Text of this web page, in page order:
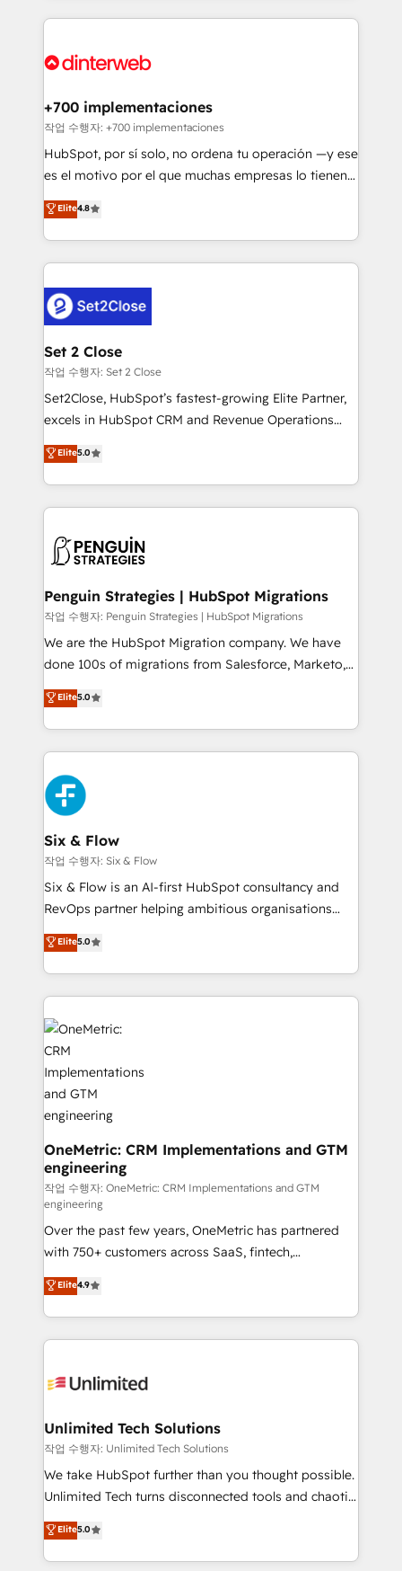
complex use cases 🏆 CRM Implementation,
Onboarding Accredited 🔐 ISO27001 & ISO9001
feels easy and pain-free. We are a top ranked
and Customer First Awards, 4.9/5 rating in HubSpot
helps the following industries: logistics & 3PL, home
improvement & construction, branding and
commercialization, real estate, health, education,
SaaS, Software Dev & IT and consulting, make the
the United States, EU, UAE, Mexico and Latin
America. From casual user to super fan: make
+700 implementaciones
작업 수행자: +700 implementaciones
HubSpot, por sí solo, no ordena tu operación —y ese
es el motivo por el que muchas empresas lo tienen y
aun así no crecen. Suele ser un círculo: procesos que
no generan datos confiables, datos que no permiten
decidir bien, y decisiones que no logran mejorar los
procesos. Y así, vuelta tras vuelta, el negocio gira sin
el CRM y más con cómo opera la empresa por
debajo. Te acompañamos a ordenar tu operación
para que genere la información que necesitás para
decidir, y HubSpot por fin rinda de verdad. Lo
hacemos paso a paso, sin frenar tu operación, con la
adopción que todos buscan y pocos logran. No es
implementaciones en LATAM. Imaginá HubSpot
mostrándote dónde está tu próxima venta, no solo
consecutivas, una tras otra.
Elite4.8
Set 2 Close
작업 수행자: Set 2 Close
Set2Close, HubSpot’s fastest-growing Elite Partner,
excels in HubSpot CRM and Revenue Operations
(RevOps) services to boost B2B sales and growth.
As a top HubSpot Elite Partner, we specialize in
custom HubSpot CRM solutions. Our experts design,
implement, and optimize systems to enhance user
marketing, and service teams. From setup to
management, and speed up deal closures. With 500+
projects completed, our Agile approach ensures your
HubSpot CRM drives measurable results. Our
RevOps services align your sales, marketing, and
optimize the revenue lifecycle—lead generation to
retention—by refining processes and eliminating
maximize profitability and adapt to your goals.
Elite5.0
Penguin Strategies | HubSpot Migrations
작업 수행자: Penguin Strategies | HubSpot Migrations
We are the HubSpot Migration company. We have
done 100s of migrations from Salesforce, Marketo,
Eloqua, Microsoft Dynamics, pipedrive and others.
We leverage our proven processes and AI to get it
done right the first time. We help companies build
high performing revenue operations across complex
sales cycles, multi system environments and global
SaaS or manufacturing teams. Trusted by leading
enterprises and fast growing scale ups including
Sony, Rapyd, Fiverr, XM Cyber, Wix - Base44, EMA
Design Automation and FIT. 📊 RevOps & data
architecture 🔗 CRM migrations & End to end
integrations 🤖 AI workflows & enrichment 📘 Team
HubSpot environments that teams use with
confidence and that leadership can rely on for
Elite5.0
Six & Flow
작업 수행자: Six & Flow
Six & Flow is an AI-first HubSpot consultancy and
RevOps partner helping ambitious organisations
grow with clarity, confidence, and intelligence.
Operating across the UK, Netherlands, Ireland, and
Canada, we’ve delivered thousands of successful
HubSpot projects for mid-market and enterprise
clients worldwide, with over 10 years experience. We
combine HubSpot, data, and AI to design connected
go-to-market systems that align people, process,
and technology for predictable, scalable revenue
growth. Our expertise spans RevOps, CRM and data
architecture, AI enablement, and strategic marketing,
delivered through our proprietary FLAIR framework
for responsible AI adoption. As a HubSpot Elite
Partner and ISO 27001:2022 certified consultancy,
we blend strategy, creativity, and technology to help
organisations scale smarter and grow stronger.
Elite5.0
OneMetric: CRM Implementations and GTM
engineering
작업 수행자: OneMetric: CRM Implementations and GTM
engineering
Over the past few years, OneMetric has partnered
with 750+ customers across SaaS, fintech,
healthcare, real estate, and other industries. With
150+ HubSpot-certified experts, we deliver scalable
solutions to complex GTM and RevOps challenges.
Our Expertise 🔹 Onboarding & Implementation:
tailored to your GTM motion. 🔹 Migrations:
from other CRMs to HubSpot without data loss or
downtime. 🔹 RevOps Strategy: Align teams,
processes, and data to drive revenue efficiency. 🔹
Integrations: Connect HubSpot with your tech stack
tailored apps, workflows, and configurations. We are
SOC 2 Type II and ISO 27001 certified, reinforcing
Elite4.9
Unlimited Tech Solutions
작업 수행자: Unlimited Tech Solutions
We take HubSpot further than you thought possible.
Unlimited Tech turns disconnected tools and chaotic
processes into a seamless, high-performing revenue
engine. We combine RevOps strategy with deep
technical execution to help teams scale faster—with
Elite5.0